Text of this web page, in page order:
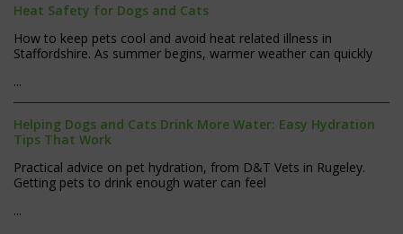
Heat Safety for Dogs and Cats
How to keep pets cool and avoid heat related illness in
Staffordshire. As summer begins, warmer weather can quickly
...
Helping Dogs and Cats Drink More Water: Easy Hydration
Tips That Work
Practical advice on pet hydration, from D&T Vets in Rugeley.
Getting pets to drink enough water can feel
...